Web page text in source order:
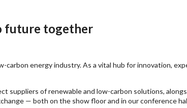
future together
carbon energy industry. As a vital hub for innovation,
suppliers of renewable and low-carbon solutions,
— both on the show floor and in our conference